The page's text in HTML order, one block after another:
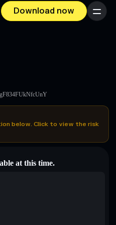
Download now Menu
below. Click to view the risk
at this time.